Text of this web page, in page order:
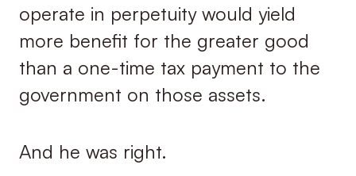
operate in perpetuity would yield
more benefit for the greater good
than a one-time tax payment to the
government on those assets.
And he was right.